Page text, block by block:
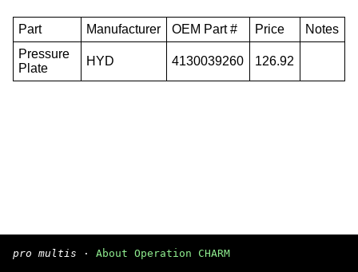
Part Manufacturer OEM Part # Price
Notes
Pressure
Plate
HYD 4130039260 126.92
pro multis · About Operation CHARM